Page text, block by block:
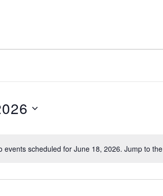
Notice
events scheduled for June 18, 2026. Jump to the